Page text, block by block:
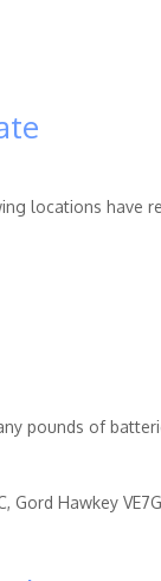
locations have
pounds of
Gord Hawkey